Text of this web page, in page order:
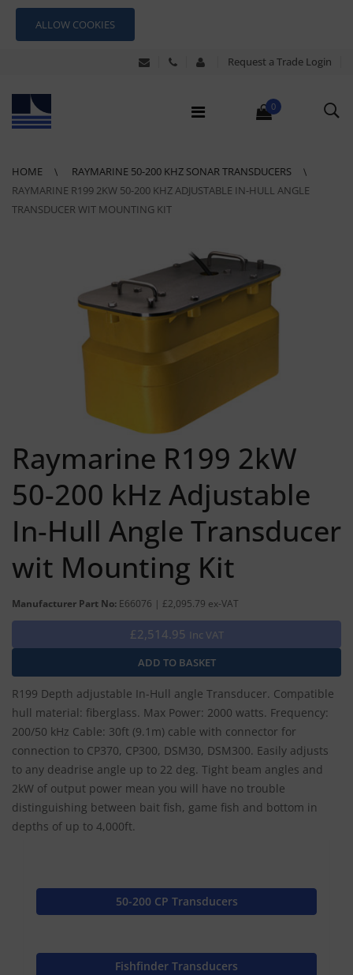
ALLOW COOKIES
Request a Trade Login
0
HOME
RAYMARINE 50-200 KHZ SONAR TRANSDUCERS
RAYMARINE R199 2KW 50-200 KHZ ADJUSTABLE IN-HULL ANGLE
TRANSDUCER WIT MOUNTING KIT
Raymarine R199 2kW
50-200 kHz Adjustable
In-Hull Angle Transducer
wit Mounting Kit
Manufacturer Part No: E66076 | £2,095.79 ex-VAT
£2,514.95 Inc VAT
R199 Depth adjustable In-Hull angle Transducer. Compatible
hull material: fiberglass. Max Power: 2000 watts. Frequency:
200/50 kHz Cable: 30ft (9.1m) cable with connector for
connection to CP370, CP300, DSM30, DSM300. Easily adjusts
to any deadrise angle up to 22 deg. Tight beam angles and
2kW of output power mean you will have no trouble
distinguishing between bait fish, game fish and bottom in
depths of up to 4,000ft.
50-200 CP Transducers
Fishfinder Transducers